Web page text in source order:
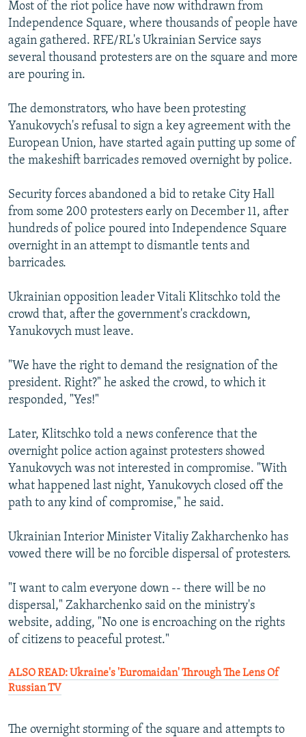
Most of the riot police have now withdrawn from
Independence Square, where thousands of people have
again gathered. RFE/RL's Ukrainian Service says
several thousand protesters are on the square and more
are pouring in.
The demonstrators, who have been protesting
Yanukovych's refusal to sign a key agreement with the
European Union, have started again putting up some of
the makeshift barricades removed overnight by police.
Security forces abandoned a bid to retake City Hall
from some 200 protesters early on December 11, after
hundreds of police poured into Independence Square
overnight in an attempt to dismantle tents and
barricades.
Ukrainian opposition leader Vitali Klitschko told the
crowd that, after the government's crackdown,
Yanukovych must leave.
"We have the right to demand the resignation of the
president. Right?" he asked the crowd, to which it
responded, "Yes!"
Later, Klitschko told a news conference that the
overnight police action against protesters showed
Yanukovych was not interested in compromise. "With
what happened last night, Yanukovych closed off the
path to any kind of compromise," he said.
Ukrainian Interior Minister Vitaliy Zakharchenko has
vowed there will be no forcible dispersal of protesters.
"I want to calm everyone down -- there will be no
dispersal," Zakharchenko said on the ministry's
website, adding, "No one is encroaching on the rights
of citizens to peaceful protest."
ALSO READ: Ukraine's 'Euromaidan' Through The Lens Of
Russian TV
The overnight storming of the square and attempts to